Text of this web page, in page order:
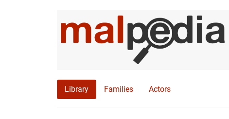
Library Families Actors